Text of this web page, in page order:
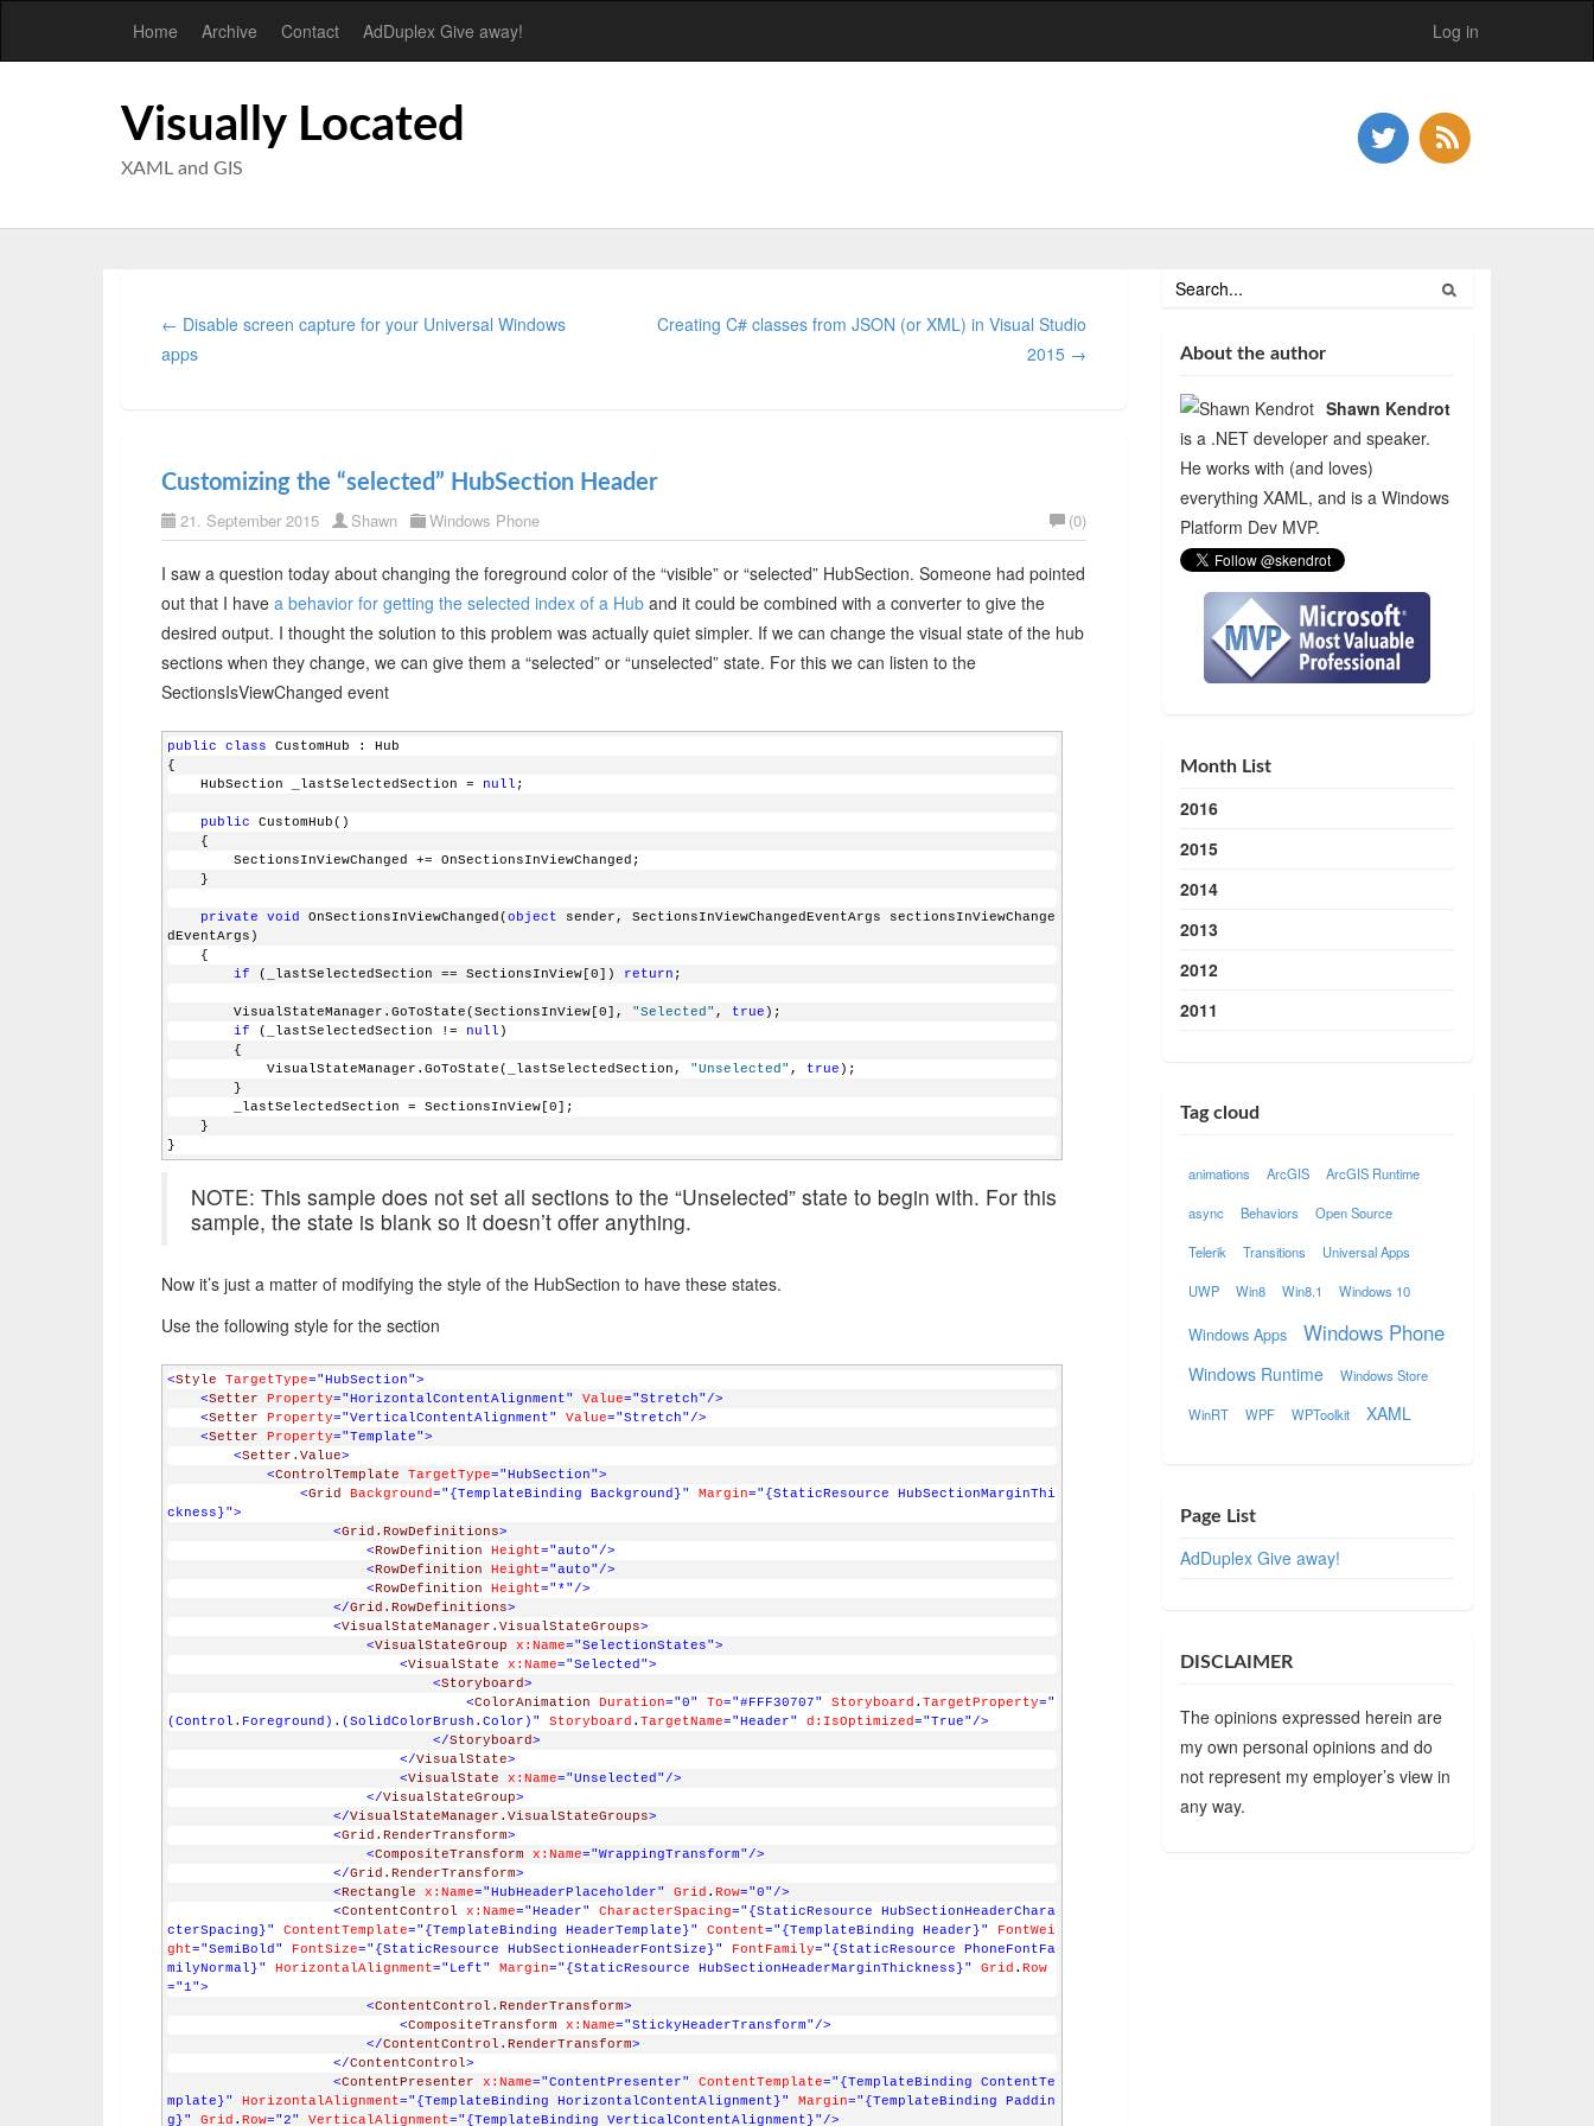
Home Archive Contact AdDuplex Give away! Log in
Visually Located
XAML and GIS
← Disable screen capture for your Universal Windows
apps
Creating C# classes from JSON (or XML) in Visual Studio
2015 →
Customizing the “selected” HubSection Header
21. September 2015 Shawn Windows Phone (0)
I saw a question today about changing the foreground color of the “visible” or “selected” HubSection. Someone had pointed
out that I have a behavior for getting the selected index of a Huband it could be combined with a converter to give the
desired output. I thought the solution to this problem was actually quiet simpler. If we can change the visual state of the hub
sections when they change, we can give them a “selected” or “unselected” state. For this we can listen to the
SectionsIsViewChanged event
public class CustomHub : Hub
{
    HubSection _lastSelectedSection =
null ;
public CustomHub()
    {
        SectionsInViewChanged += OnSectionsInViewChanged;
    }
private void OnSectionsInViewChanged(object sender, SectionsInViewChangedEventArgs sectionsInViewChange
dEventArgs)
    {
if (_lastSelectedSection == SectionsInView[0]) return ;
        VisualStateManager.GoToState(SectionsInView[0],
"Selected" , true );
if (_lastSelectedSection != null )
        {
            VisualStateManager.GoToState(_lastSelectedSection,
"Unselected" , true );
        }
        _lastSelectedSection = SectionsInView[0];
    }
}
NOTE: This sample does not set all sections to the “Unselected” state to begin with. For this
sample, the state is blank so it doesn’t offer anything.
Now it’s just a matter of modifying the style of the HubSection to have these states.
Use the following style for the section
<Style TargetType="HubSection">
<Setter Property="HorizontalContentAlignment" Value="Stretch"/>
<Setter Property="VerticalContentAlignment" Value="Stretch"/>
<Setter Property="Template">
<Setter.Value>
<ControlTemplate TargetType="HubSection">
<Grid Background="{TemplateBinding Background}" Margin="{StaticResource HubSectionMarginThi
ckness}">
<Grid.RowDefinitions>
<RowDefinition Height="auto"/>
<RowDefinition Height="auto"/>
<RowDefinition Height="*"/>
</Grid.RowDefinitions>
<VisualStateManager.VisualStateGroups>
<VisualStateGroup x:Name="SelectionStates">
<VisualState x:Name="Selected">
<Storyboard>
<ColorAnimation Duration="0" To="#FFF30707" Storyboard . TargetProperty="
(Control.Foreground).(SolidColorBrush.Color)"
Storyboard . TargetName="Header" d:IsOptimized="True"/>
</Storyboard>
</VisualState>
<VisualState x:Name="Unselected"/>
</VisualStateGroup>
</VisualStateManager.VisualStateGroups>
<Grid.RenderTransform>
<CompositeTransform x:Name="WrappingTransform"/>
</Grid.RenderTransform>
<Rectangle x:Name="HubHeaderPlaceholder" Grid . Row="0"/>
<ContentControl x:Name="Header" CharacterSpacing="{StaticResource HubSectionHeaderChara
cterSpacing}"
ContentTemplate="{TemplateBinding HeaderTemplate}" Content="{TemplateBinding Header}"
FontWei
ght="SemiBold" FontSize="{StaticResource HubSectionHeaderFontSize}" FontFamily="{StaticResource PhoneFontFa
milyNormal}"
HorizontalAlignment="Left" Margin="{StaticResource HubSectionHeaderMarginThickness}" Grid . Row
="1">
<ContentControl.RenderTransform>
<CompositeTransform x:Name="StickyHeaderTransform"/>
</ContentControl.RenderTransform>
</ContentControl>
<ContentPresenter x:Name="ContentPresenter" ContentTemplate="{TemplateBinding ContentTe
mplate}"
HorizontalAlignment="{TemplateBinding HorizontalContentAlignment}" Margin="{TemplateBinding Paddin
g}"
Grid . Row="2" VerticalAlignment="{TemplateBinding VerticalContentAlignment}"/>
About the author
Shawn Kendrot
is a .NET developer and speaker.
He works with (and loves)
everything XAML, and is a Windows
Platform Dev MVP.
Month List
2016
2015
2014
2013
2012
2011
Tag cloud
animations ArcGIS ArcGIS Runtime
async Behaviors Open Source
Telerik Transitions Universal Apps
UWP Win8 Win8.1 Windows 10
Windows Apps Windows Phone
Windows Runtime Windows Store
WinRT WPF WPToolkit XAML
Page List
AdDuplex Give away!
DISCLAIMER
The opinions expressed herein are
my own personal opinions and do
not represent my employer’s view in
any way.